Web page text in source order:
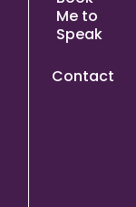
Me to
Speak
Contact